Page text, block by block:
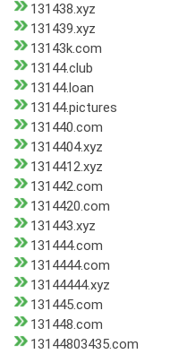
131438.xyz
131439.xyz
13143k.com
13144.club
13144.loan
13144.pictures
131440.com
1314404.xyz
1314412.xyz
131442.com
1314420.com
131443.xyz
131444.com
1314444.com
13144444.xyz
131445.com
131448.com
13144803435.com